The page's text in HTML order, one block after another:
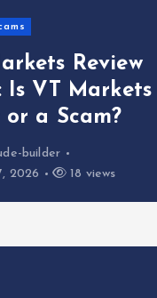
Review
Is VT Markets
a Scam?
builder
2026
18 views